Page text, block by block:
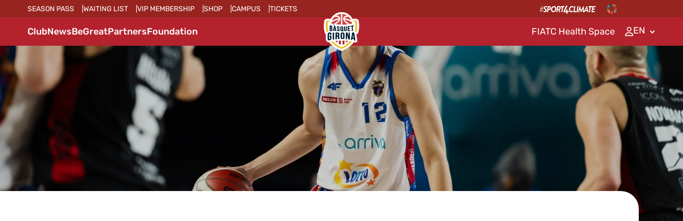
SEASON PASS WAITING LIST VIP MEMBERSHIP SHOP CAMPUS TICKETS
ClubNewsBeGreatPartnersFoundation FIATC Health Space EN